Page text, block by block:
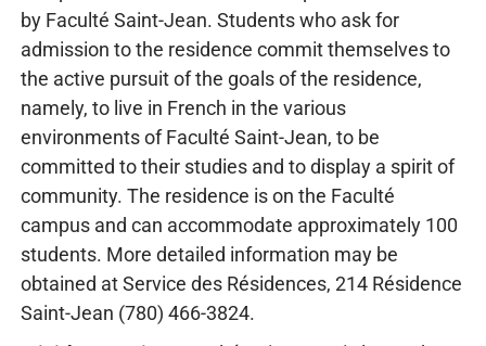
by Faculté Saint-Jean. Students who ask for
admission to the residence commit themselves to
the active pursuit of the goals of the residence,
namely, to live in French in the various
environments of Faculté Saint-Jean, to be
committed to their studies and to display a spirit of
community. The residence is on the Faculté
campus and can accommodate approximately 100
students. More detailed information may be
obtained at Service des Résidences, 214 Résidence
Saint-Jean (780) 466-3824.